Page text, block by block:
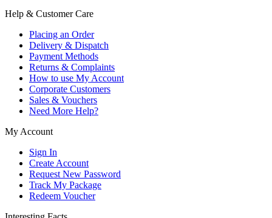
Help & Customer Care
Placing an Order
Delivery & Dispatch
Payment Methods
Returns & Complaints
How to use My Account
Corporate Customers
Sales & Vouchers
Need More Help?
My Account
Sign In
Create Account
Request New Password
Track My Package
Redeem Voucher